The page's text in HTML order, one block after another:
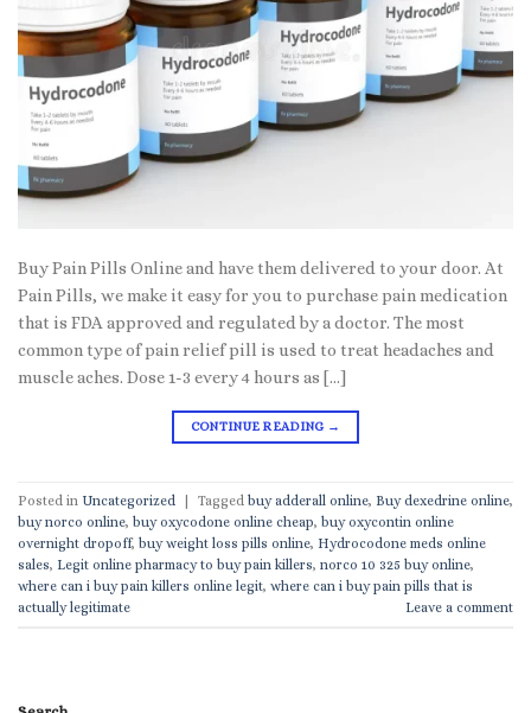
Buy Pain Pills Online and have them delivered to your door. At
Pain Pills, we make it easy for you to purchase pain medication
that is FDA approved and regulated by a doctor. The most
common type of pain relief pill is used to treat headaches and
muscle aches. Dose 1-3 every 4 hours as […]
CONTINUE READING →
Posted in Uncategorized Tagged buy adderall online, Buy dexedrine online,
buy norco online, buy oxycodone online cheap, buy oxycontin online
overnight dropoff, buy weight loss pills online, Hydrocodone meds online
sales, Legit online pharmacy to buy pain killers, norco 10 325 buy online,
where can i buy pain killers online legit, where can i buy pain pills that is
actually legitimate
Leave a comment